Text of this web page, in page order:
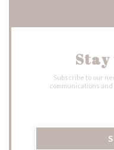
Subscribe to our
communications